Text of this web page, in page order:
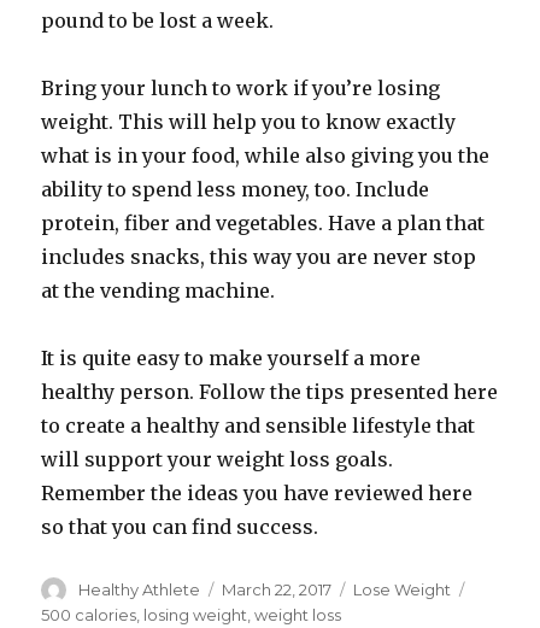
pound to be lost a week.
Bring your lunch to work if you’re losing
weight. This will help you to know exactly
what is in your food, while also giving you the
ability to spend less money, too. Include
protein, fiber and vegetables. Have a plan that
includes snacks, this way you are never stop
at the vending machine.
It is quite easy to make yourself a more
healthy person. Follow the tips presented here
to create a healthy and sensible lifestyle that
will support your weight loss goals.
Remember the ideas you have reviewed here
so that you can find success.
Author
Healthy Athlete
Posted
on
March 22, 2017 Categories
Lose Weight
500 calories losing weight ,weight loss